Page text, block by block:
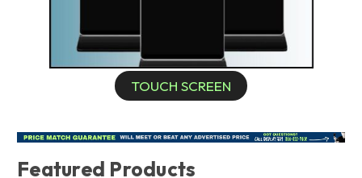
TOUCH SCREEN
Featured Products